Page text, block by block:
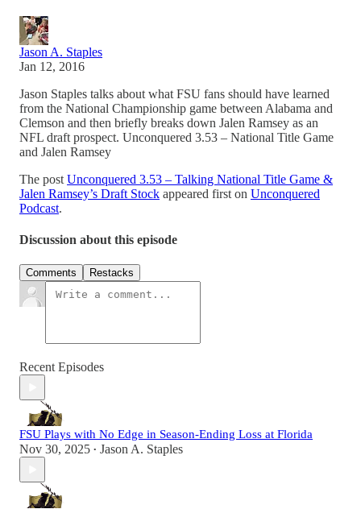
Jason A. Staples
Jan 12, 2016
Jason Staples talks about what FSU fans should have learned
from the National Championship game between Alabama and
Clemson and then briefly breaks down Jalen Ramsey as an
NFL draft prospect. Unconquered 3.53 – National Title Game
and Jalen Ramsey
The post Unconquered 3.53 – Talking National Title Game &
Jalen Ramsey’s Draft Stock appeared first on Unconquered
Podcast.
Discussion about this episode
Comments Restacks
Recent Episodes
FSU Plays with No Edge in Season-Ending Loss at Florida
Nov 30, 2025 • Jason A. Staples